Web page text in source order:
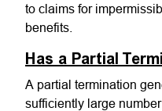
to claims for
benefits.
Has a Partial
A partial termination
sufficiently large